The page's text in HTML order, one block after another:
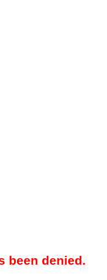
been denied.